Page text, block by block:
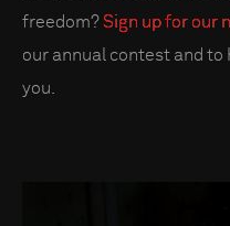
freedom?Sign up for our
our annual contest and
you.